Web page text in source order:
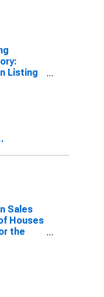
Listing
Sales
Houses
the